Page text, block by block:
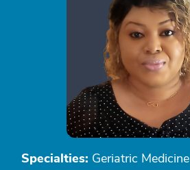
Specialties: Geriatric Medicine